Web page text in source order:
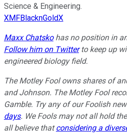
Science & Engineering.
XMFBlacknGoldX
Maxx Chatskohas no position in
Follow him on Twitterto keep up
engineered biology field.
The Motley Fool owns shares of
and Johnson. The Motley Fool
Gamble. Try any of our Foolish
days. We Fools may not all hold
all believe thatconsidering a